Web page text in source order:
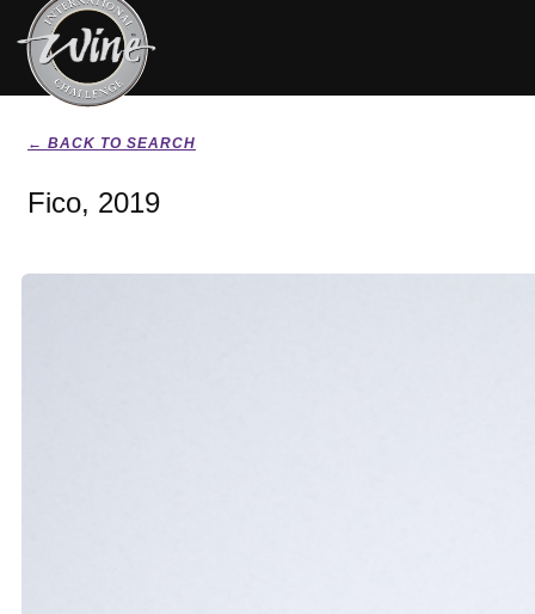
← BACK TO SEARCH
Fico, 2019